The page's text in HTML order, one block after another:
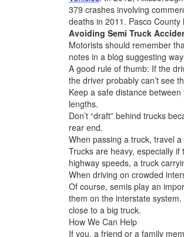
379 crashes involving
deaths in 2011. Pasco
Avoiding Semi Truck
Motorists should remember
notes in a blog suggesting
A good rule of thumb: If the
the driver probably can’t see
Keep a safe distance
lengths.
Don’t “draft” behind trucks
rear end.
When passing a truck, travel
Trucks are heavy, especially if
highway speeds, a truck
When driving on crowded
Of course, semis play an
them on the interstate
close to a big truck.
How We Can Help
If you, a friend or a family